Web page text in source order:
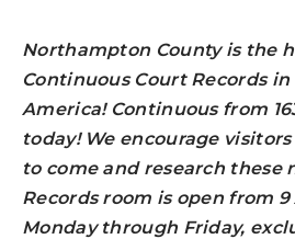
Northampton County is the
Continuous Court Records in
America! Continuous from
today! We encourage
to come and research these
Records room is open from 9
Monday through Friday,